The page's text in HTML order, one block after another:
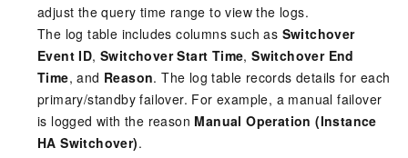
adjust the query time range to view the logs.
The log table includes columns such as Switchover
Event ID,Switchover Start Time,Switchover End
Time, and Reason. The log table records details for each
primary/standby failover. For example, a manual failover
is logged with the reason Manual Operation (Instance
HA Switchover).